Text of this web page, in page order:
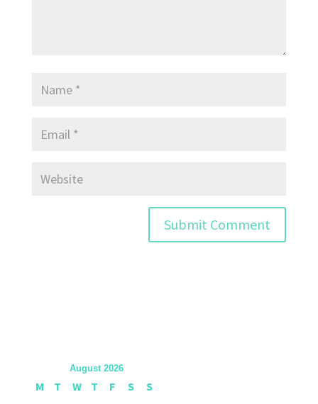
August 2026
M T W T F S
S